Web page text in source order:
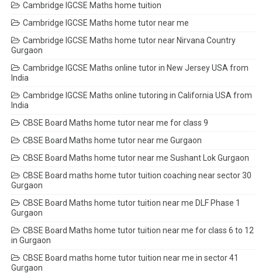
Cambridge IGCSE Maths home tuition
Cambridge IGCSE Maths home tutor near me
Cambridge IGCSE Maths home tutor near Nirvana Country
Gurgaon
Cambridge IGCSE Maths online tutor in New Jersey USA from
India
Cambridge IGCSE Maths online tutoring in California USA from
India
CBSE Board Maths home tutor near me for class 9
CBSE Board Maths home tutor near me Gurgaon
CBSE Board Maths home tutor near me Sushant Lok Gurgaon
CBSE Board maths home tutor tuition coaching near sector 30
Gurgaon
CBSE Board Maths home tutor tuition near me DLF Phase 1
Gurgaon
CBSE Board Maths home tutor tuition near me for class 6 to 12
in Gurgaon
CBSE Board maths home tutor tuition near me in sector 41
Gurgaon